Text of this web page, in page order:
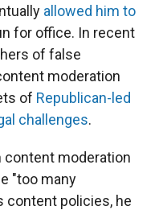
allowed him to
for office. In recent
of false
moderation
of Republican-led
challenges.
content moderation
"too many
content policies, he